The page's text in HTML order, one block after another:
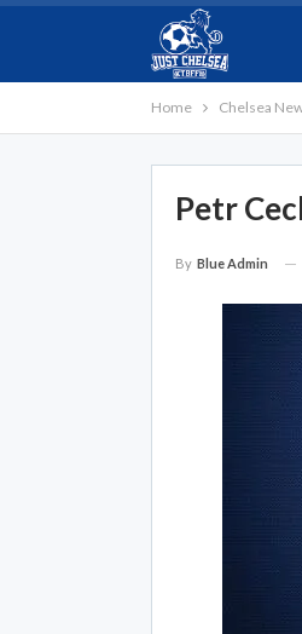
Home Chelsea
Petr
By Blue Admin